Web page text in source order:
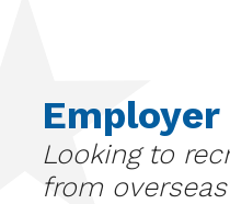
Looking to
from